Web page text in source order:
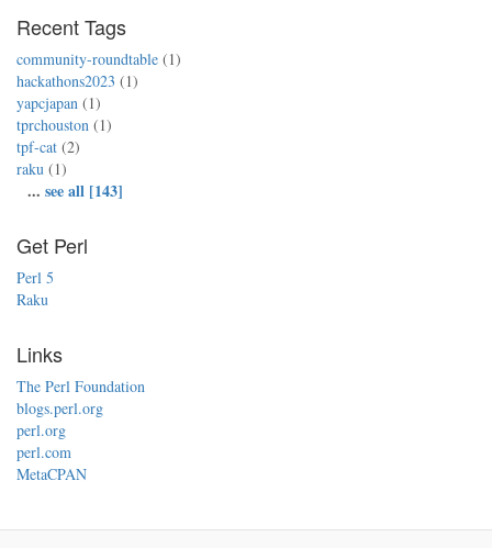
Recent Tags
community-roundtable (1)
hackathons2023 (1)
yapcjapan (1)
tprchouston (1)
tpf-cat (2)
raku (1)
... see all [143]
Get Perl
Perl 5
Raku
Links
The Perl Foundation
blogs.perl.org
perl.org
perl.com
MetaCPAN